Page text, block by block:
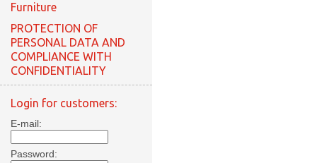
Furniture
PROTECTION OF
PERSONAL DATA AND
COMPLIANCE WITH
CONFIDENTIALITY
Login for customers:
E-mail:
Password: